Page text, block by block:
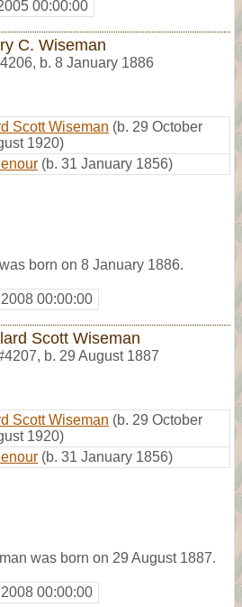
00:00:00
C. Wiseman
, b. 8 January 1886
Scott Wiseman (b. 29 October
1920)
(b. 31 January 1856)
born on 8 January 1886.
00:00:00
Scott Wiseman
, b. 29 August 1887
Scott Wiseman (b. 29 October
1920)
(b. 31 January 1856)
was born on 29 August 1887.
00:00:00